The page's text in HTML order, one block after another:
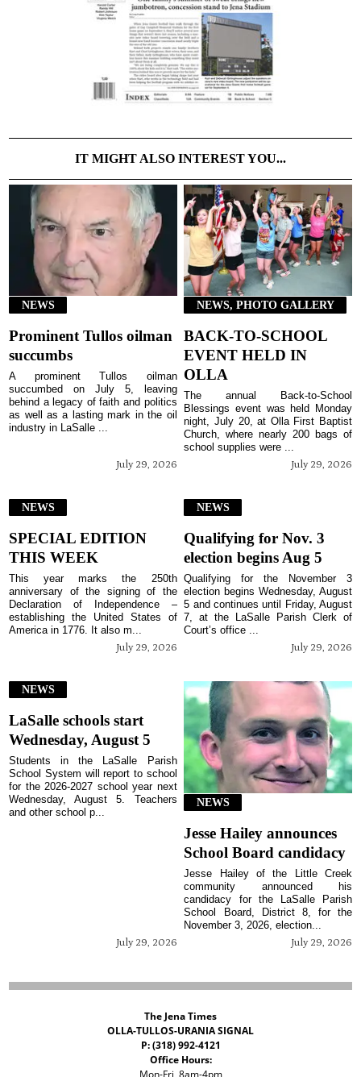
IT MIGHT ALSO INTEREST YOU...
NEWS
Prominent Tullos oilman
succumbs
July 29, 2026
A prominent Tullos oilman
succumbed on July 5, leaving
behind a legacy of faith and politics
as well as a lasting mark in the oil
industry in LaSalle ...
NEWS, PHOTO GALLERY
BACK-TO-SCHOOL
EVENT HELD IN
OLLA
July 29, 2026
The annual Back-to-School
Blessings event was held Monday
night, July 20, at Olla First Baptist
Church, where nearly 200 bags of
school supplies were ...
NEWS
SPECIAL EDITION
THIS WEEK
July 29, 2026
This year marks the 250th
anniversary of the signing of the
Declaration of Independence –
establishing the United States of
America in 1776. It also m...
NEWS
Qualifying for Nov. 3
election begins Aug 5
July 29, 2026
Qualifying for the November 3
election begins Wednesday, August
5 and continues until Friday, August
7, at the LaSalle Parish Clerk of
Court’s office ...
NEWS
LaSalle schools start
Wednesday, August 5
July 29, 2026
Students in the LaSalle Parish
School System will report to school
for the 2026-2027 school year next
Wednesday, August 5. Teachers
and other school p...
NEWS
Jesse Hailey announces
School Board candidacy
July 29, 2026
Jesse Hailey of the Little Creek
community announced his
candidacy for the LaSalle Parish
School Board, District 8, for the
November 3, 2026, election...
The Jena Times
OLLA-TULLOS-URANIA SIGNAL
P: (318) 992-4121
Office Hours: